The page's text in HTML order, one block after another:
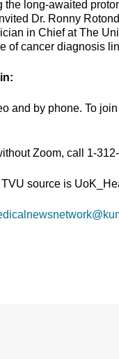
long-awaited
Dr. Ronny
in Chief at The
of cancer diagnosis
and by phone. To
Zoom, call 1-
source is